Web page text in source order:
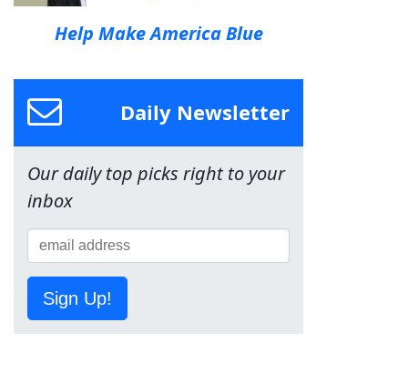
Help Make America Blue
Daily Newsletter
Our daily top picks right to your
inbox
Sign Up!